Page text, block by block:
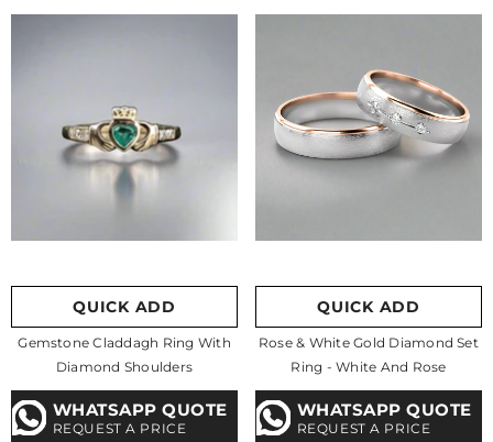
QUICK ADD
Gemstone Claddagh Ring With
Diamond Shoulders
WHATSAPP QUOTE
REQUEST A PRICE
QUICK ADD
Rose & White Gold Diamond Set
Ring - White And Rose
WHATSAPP QUOTE
REQUEST A PRICE